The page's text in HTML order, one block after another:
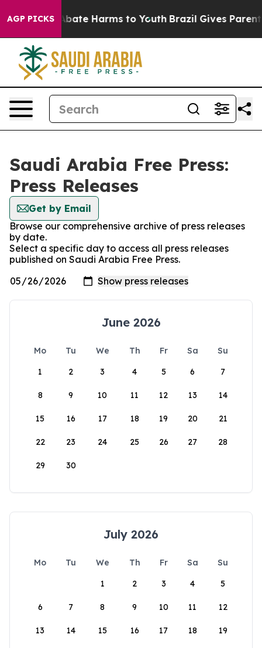
AGP PICKS
Fund to Abate Harms to Youth Brazil Gives Parents
Saudi Arabia Free Press:
Press Releases
Get by Email
Browse our comprehensive archive of press releases
by date.
Select a specific day to access all press releases
published on Saudi Arabia Free Press.
June 2026
Mo Tu We Th Fr Sa
Su
1
2 3 4 5 6 7
8 9 10 11 12 13 14
15 16 17 18 19 20 21
22 23 24 25 26 27 28
29 30
July 2026
Mo Tu We Th Fr Sa
Su
1
2 3 4 5
6 7 8 9 10 11 12
13 14 15 16 17 18 19